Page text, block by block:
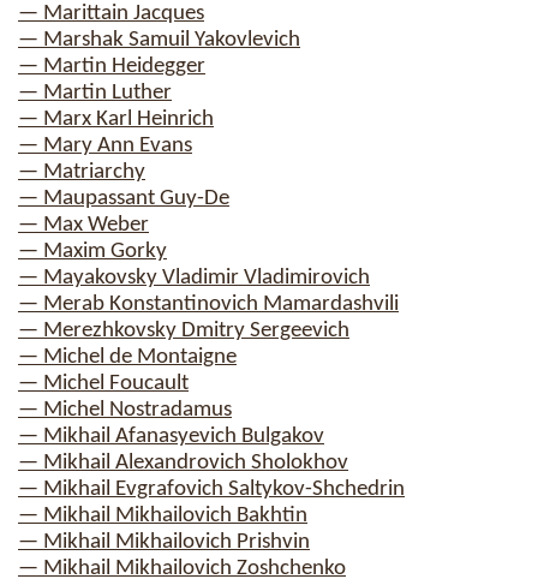
— Marittain Jacques
— Marshak Samuil Yakovlevich
— Martin Heidegger
— Martin Luther
— Marx Karl Heinrich
— Mary Ann Evans
— Matriarchy
— Maupassant Guy-De
— Max Weber
— Maxim Gorky
— Mayakovsky Vladimir Vladimirovich
— Merab Konstantinovich Mamardashvili
— Merezhkovsky Dmitry Sergeevich
— Michel de Montaigne
— Michel Foucault
— Michel Nostradamus
— Mikhail Afanasyevich Bulgakov
— Mikhail Alexandrovich Sholokhov
— Mikhail Evgrafovich Saltykov-Shchedrin
— Mikhail Mikhailovich Bakhtin
— Mikhail Mikhailovich Prishvin
— Mikhail Mikhailovich Zoshchenko